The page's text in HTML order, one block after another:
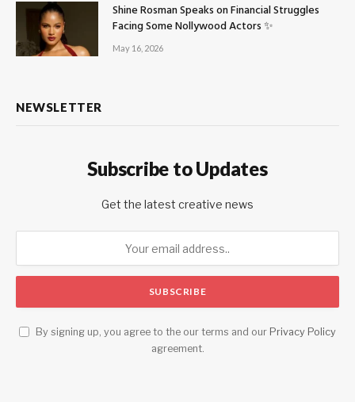
Shine Rosman Speaks on Financial Struggles
Facing Some Nollywood Actors ✨
May 16, 2026
NEWSLETTER
Subscribe to Updates
Get the latest creative news
By signing up, you agree to the our terms and our Privacy Policy
agreement.